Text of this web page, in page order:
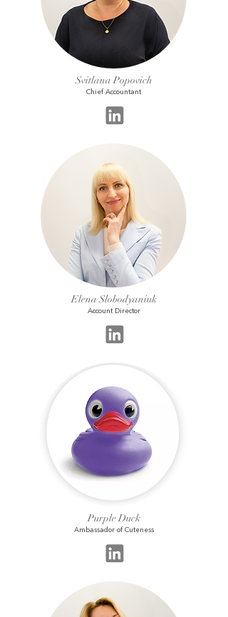
Svitlana Popovich
Chief Accountant
Elena Slobodyaniuk
Account Director
Purple Duck
Ambassador of Cuteness